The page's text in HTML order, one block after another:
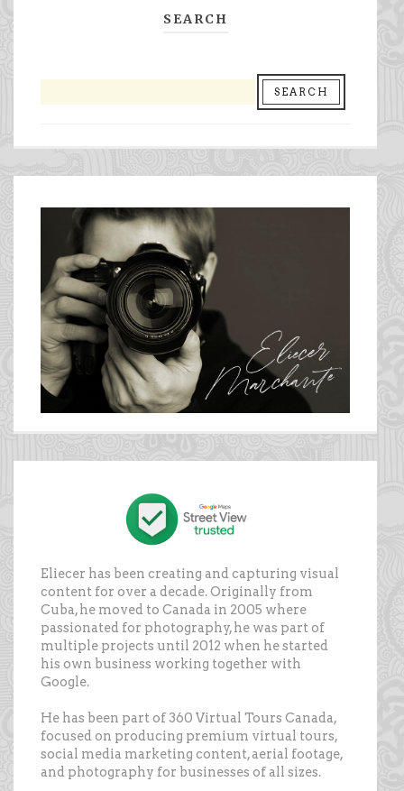
SEARCH
Eliecer has been creating and capturing visual
content for over a decade. Originally from
Cuba, he moved to Canada in 2005 where
passionated for photography, he was part of
multiple projects until 2012 when he started
his own business working together with
Google.
He has been part of 360 Virtual Tours Canada,
focused on producing premium virtual tours,
social media marketing content, aerial footage,
and photography for businesses of all sizes.